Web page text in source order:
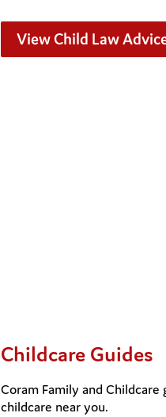
View Child Law
Childcare Guides
Coram Family and
childcare near you.